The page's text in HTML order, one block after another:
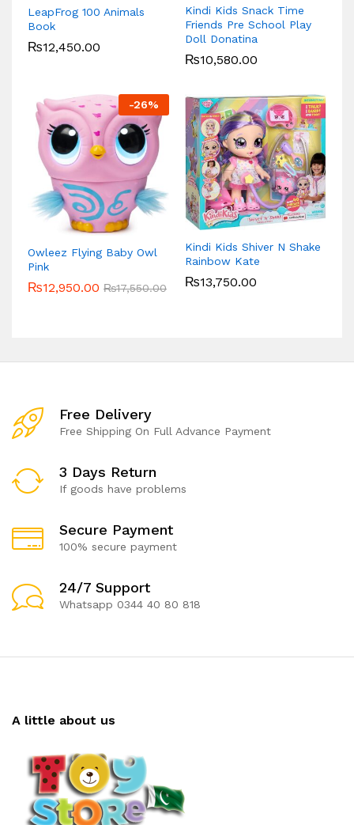
LeapFrog 100 Animals
Book
₨12,450.00
Kindi Kids Snack Time
Friends Pre School Play
Doll Donatina
₨10,580.00
-26%
Owleez Flying Baby Owl
Pink
₨12,950.00 ₨17,550.00
Kindi Kids Shiver N Shake
Rainbow Kate
₨13,750.00
Free Delivery
Free Shipping On Full Advance Payment
3 Days Return
If goods have problems
Secure Payment
100% secure payment
24/7 Support
Whatsapp 0344 40 80 818
A little about us